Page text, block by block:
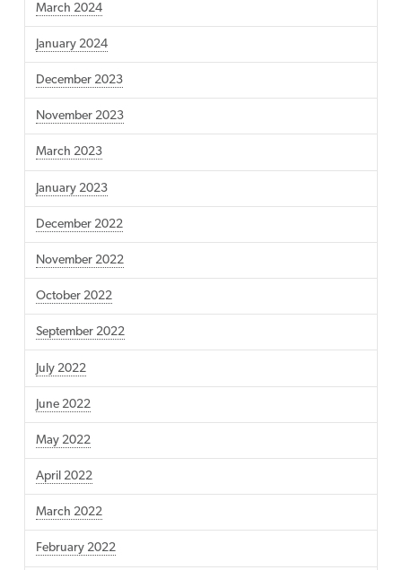
March 2024
January 2024
December 2023
November 2023
March 2023
January 2023
December 2022
November 2022
October 2022
September 2022
July 2022
June 2022
May 2022
April 2022
March 2022
February 2022